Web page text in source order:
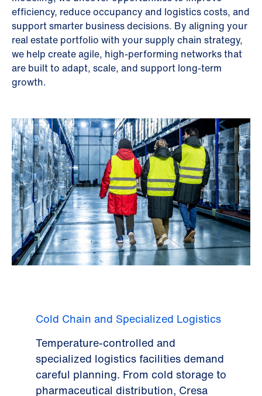
efficiency, reduce occupancy and logistics costs, and
support smarter business decisions. By aligning your
real estate portfolio with your supply chain strategy,
we help create agile, high-performing networks that
are built to adapt, scale, and support long-term
growth.
Cold Chain and Specialized Logistics
Temperature-controlled and
specialized logistics facilities demand
careful planning. From cold storage to
pharmaceutical distribution, Cresa